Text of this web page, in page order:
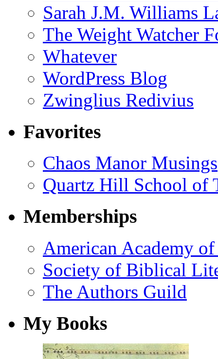
Sarah J.M. Williams
The Weight Watcher
Whatever
WordPress Blog
Zwinglius Redivius
Favorites
Chaos Manor Musings
Quartz Hill School of
Memberships
American Academy
Society of Biblical
The Authors Guild
My Books